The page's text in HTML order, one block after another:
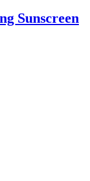
Sunscreen